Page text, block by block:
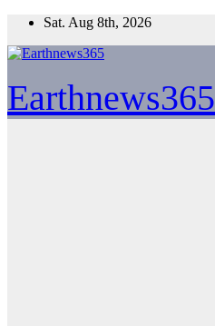
Skip
content
Sat. Aug 8th, 2026
Earthnews365